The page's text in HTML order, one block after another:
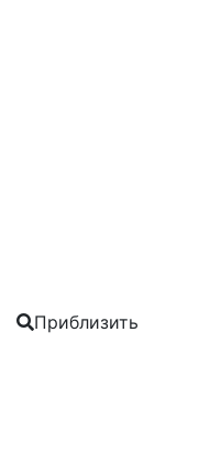
Приблизить